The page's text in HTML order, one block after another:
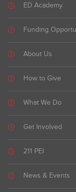
ED Academy
Funding
About Us
How to Give
What We Do
Get Involved
211 PEI
News & Events